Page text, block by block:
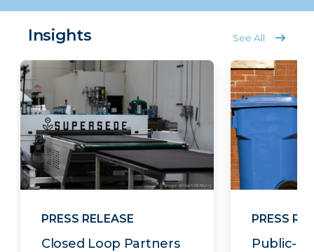
Insights See All
PRESS RELEASE
Closed Loop Partners
PRESS
Public-